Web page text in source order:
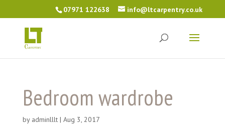
07971 122638 info@ltcarpentry.co.uk
Bedroom wardrobe
by adminlllt| Aug 3, 2017